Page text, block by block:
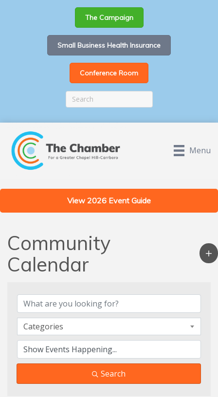
The Campaign
Small Business Health Insurance
Conference Room
Menu
View 2026 Event Guide
Community
Calendar
Categories
Search